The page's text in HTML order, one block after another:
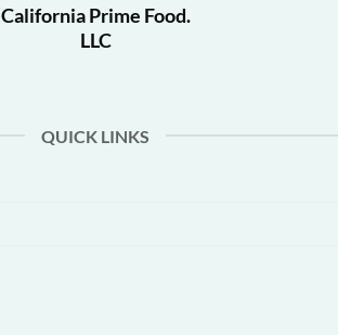
California Prime Food.
LLC
QUICK LINKS